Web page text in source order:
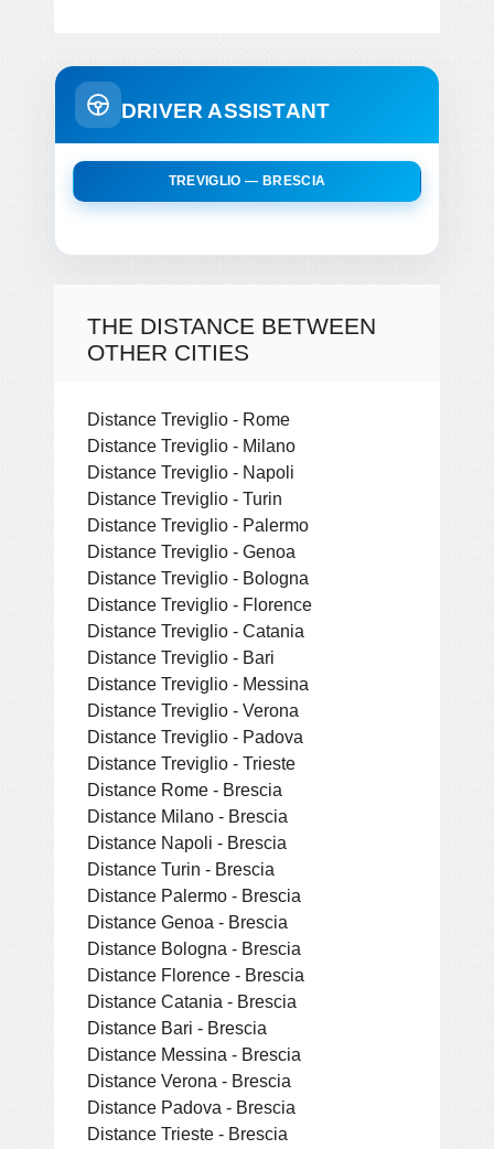
DRIVER ASSISTANT
TREVIGLIO — BRESCIA
THE DISTANCE BETWEEN
OTHER CITIES
Distance Treviglio - Rome
Distance Treviglio - Milano
Distance Treviglio - Napoli
Distance Treviglio - Turin
Distance Treviglio - Palermo
Distance Treviglio - Genoa
Distance Treviglio - Bologna
Distance Treviglio - Florence
Distance Treviglio - Catania
Distance Treviglio - Bari
Distance Treviglio - Messina
Distance Treviglio - Verona
Distance Treviglio - Padova
Distance Treviglio - Trieste
Distance Rome - Brescia
Distance Milano - Brescia
Distance Napoli - Brescia
Distance Turin - Brescia
Distance Palermo - Brescia
Distance Genoa - Brescia
Distance Bologna - Brescia
Distance Florence - Brescia
Distance Catania - Brescia
Distance Bari - Brescia
Distance Messina - Brescia
Distance Verona - Brescia
Distance Padova - Brescia
Distance Trieste - Brescia